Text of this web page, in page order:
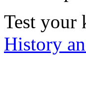
Test your
History